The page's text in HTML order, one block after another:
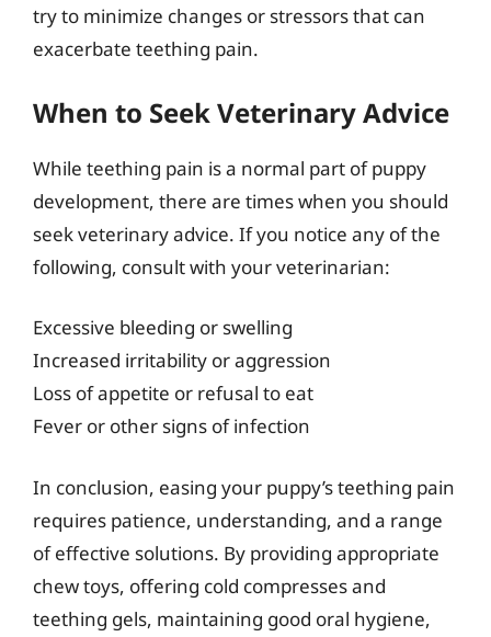
try to minimize changes or stressors that can
exacerbate teething pain.
When to Seek Veterinary Advice
While teething pain is a normal part of puppy
development, there are times when you should
seek veterinary advice. If you notice any of the
following, consult with your veterinarian:
Excessive bleeding or swelling
Increased irritability or aggression
Loss of appetite or refusal to eat
Fever or other signs of infection
In conclusion, easing your puppy’s teething pain
requires patience, understanding, and a range
of effective solutions. By providing appropriate
chew toys, offering cold compresses and
teething gels, maintaining good oral hygiene,